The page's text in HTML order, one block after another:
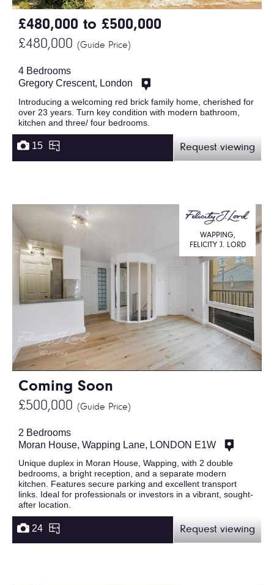
£480,000 to £500,000
£480,000 (Guide Price)
4 Bedrooms
Gregory Crescent, London
Introducing a welcoming red brick family home, cherished for
over 23 years. Turn key condition with modern bathroom,
kitchen and three/ four bedrooms.
15 Request viewing
Coming Soon
£500,000 (Guide Price)
WAPPING,
FELICITY J. LORD
2 Bedrooms
Moran House, Wapping Lane, LONDON E1W
Unique duplex in Moran House, Wapping, with 2 double
bedrooms, a bright reception, and a separate modern
kitchen. Features secure parking and excellent transport
links. Ideal for professionals or investors in a vibrant, sought-
after location.
24 Request viewing